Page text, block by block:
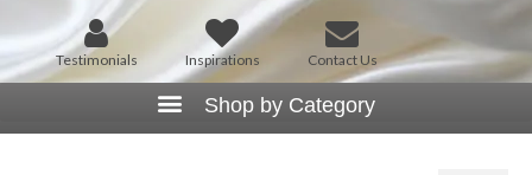
Testimonials Inspirations Contact Us